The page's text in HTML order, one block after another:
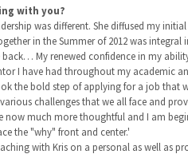
with you?
was different. She diffused my
in the Summer of 2012 was
My renewed confidence in my
I have had throughout my academic
the bold step of applying for a job
challenges that we all face and
now much more thoughtful and I am
the "why" front and center.'
with Kris on a personal as well as